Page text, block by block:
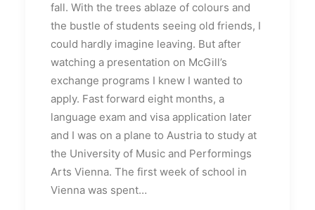
fall. With the trees ablaze of colours and
the bustle of students seeing old friends, I
could hardly imagine leaving. But after
watching a presentation on McGill’s
exchange programs I knew I wanted to
apply. Fast forward eight months, a
language exam and visa application later
and I was on a plane to Austria to study at
the University of Music and Performings
Arts Vienna. The first week of school in
Vienna was spent…